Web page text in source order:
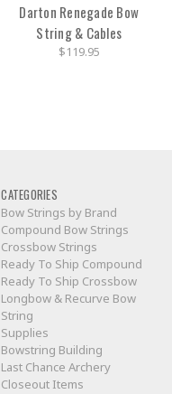
Darton Renegade Bow
String & Cables
$119.95
CATEGORIES
Bow Strings by Brand
Compound Bow Strings
Crossbow Strings
Ready To Ship Compound
Ready To Ship Crossbow
Longbow & Recurve Bow
String
Supplies
Bowstring Building
Last Chance Archery
Closeout Items